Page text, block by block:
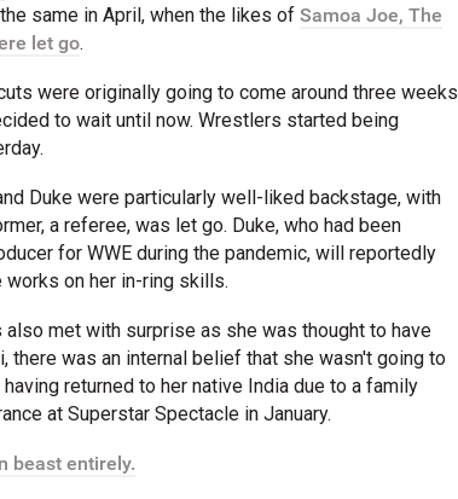
same in April, when the likes ofSamoa Joe, The
let go.
were originally going to come around three weeks
to wait until now. Wrestlers started being
Duke were particularly well-liked backstage, with
a referee, was let go. Duke, who had been
for WWE during the pandemic, will reportedly
works on her in-ring skills.
met with surprise as she was thought to have
there was an internal belief that she wasn't going to
returned to her native India due to a family
at Superstar Spectacle in January.
beast entirely.